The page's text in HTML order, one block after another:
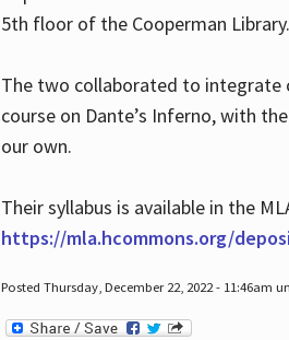
5th floor of the Cooperman Library.
The two collaborated to integrate
course on Dante’s Inferno, with
our own.
Their syllabus is available in the
https://mla.hcommons.org/
Posted Thursday, December 22, 2022 - 11:46am